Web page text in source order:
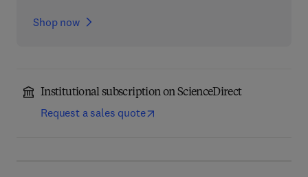
Shop now
Institutional subscription on ScienceDirect
Request a sales quote